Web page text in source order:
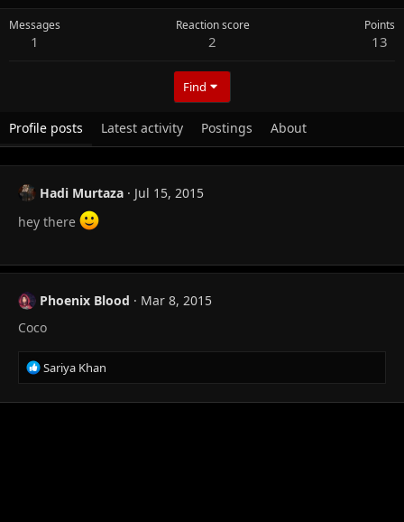
Messages
1
Reaction score
2
Points
13
Find
Profile posts Latest activity Postings About
Hadi Murtaza
Jul 15, 2015
hey there
Phoenix Blood
Mar 8, 2015
Coco
R
e
a
Sariya Khan